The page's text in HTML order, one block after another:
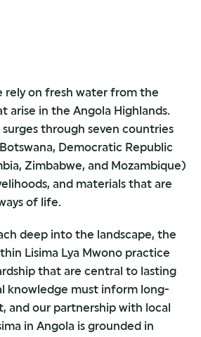
rely on fresh water from the
arise in the Angola Highlands.
surges through seven countries
Democratic Republic
Zimbabwe, and Mozambique)
and materials that are
of life.
deep into the landscape, the
Lisima Lya Mwono practice
that are central to lasting
knowledge must inform long-
and our partnership with local
in Angola is grounded in